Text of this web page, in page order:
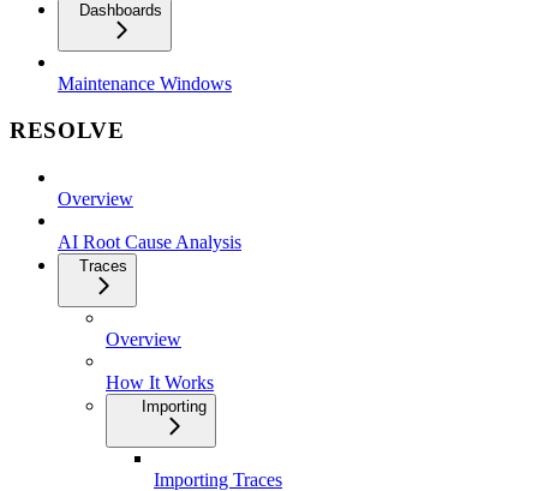
Dashboards
Maintenance Windows
RESOLVE
Overview
AI Root Cause Analysis
Traces
Overview
How It Works
Importing
Importing Traces